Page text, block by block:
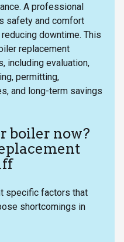
A professional
safety and comfort
downtime. This
replacement
including evaluation,
permitting,
and long-term savings
boiler now?
specific factors that
shortcomings in